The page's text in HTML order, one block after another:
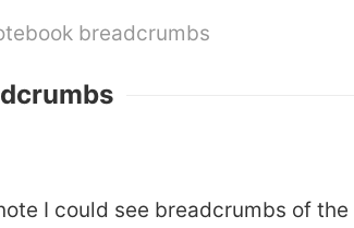
breadcrumbs
I could see breadcrumbs of